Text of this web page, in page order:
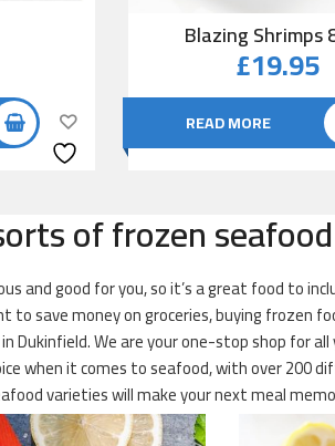
Blazing Shrimps
£19.95
READ MORE
of frozen
and good for you, so it’s a great food to
to save money on groceries, buying frozen
Dukinfield. We are your one-stop shop for
when it comes to seafood, with over
varieties will make your next meal